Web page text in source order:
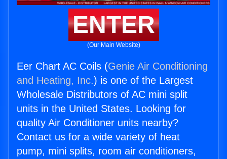
ENTER
(Our Main Website)
Eer Chart AC Coils (Genie Air Conditioning
and Heating, Inc.) is one of the Largest
Wholesale Distributors of AC mini split
units in the United States. Looking for
quality Air Conditioner units nearby?
Contact us for a wide variety of heat
pump, mini splits, room air conditioners,